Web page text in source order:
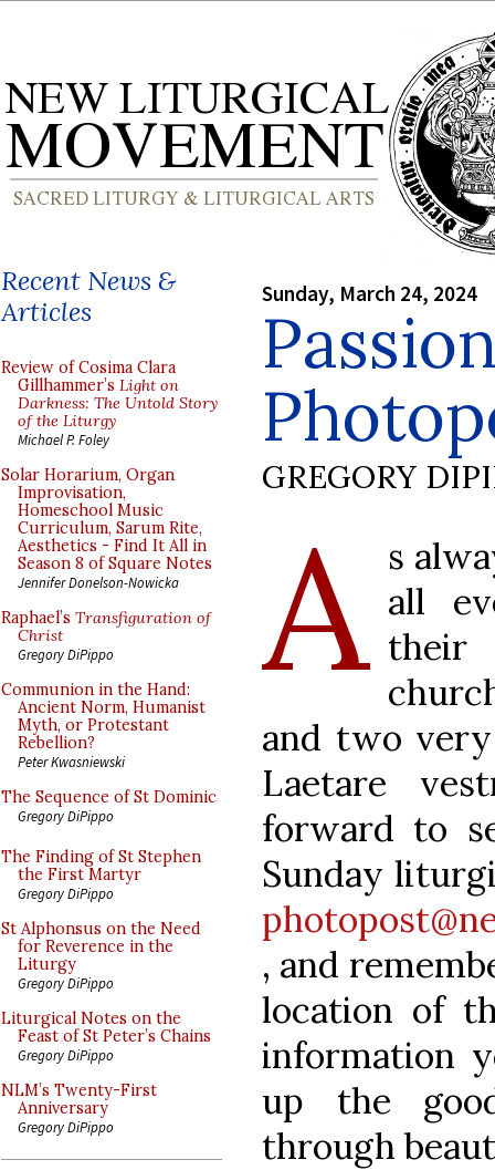
Recent News &
Articles
Review of Cosima Clara
Gillhammer’s Light on
Darkness: The Untold Story
of the Liturgy
Michael P. Foley
Solar Horarium, Organ
Improvisation,
Homeschool Music
Curriculum, Sarum Rite,
Aesthetics - Find It All in
Season 8 of Square Notes
Jennifer Donelson-Nowicka
Raphael’s Transfiguration of
Christ
Gregory DiPippo
Communion in the Hand:
Ancient Norm, Humanist
Myth, or Protestant
Rebellion?
Peter Kwasniewski
The Sequence of St Dominic
Gregory DiPippo
The Finding of St Stephen
the First Martyr
Gregory DiPippo
St Alphonsus on the Need
for Reverence in the
Liturgy
Gregory DiPippo
Liturgical Notes on the
Feast of St Peter’s Chains
Gregory DiPippo
NLM’s Twenty-First
Anniversary
Gregory DiPippo
Sunday, March 24, 2024
GREGORY
A s
all
their
and two
Laetare
forward to
Sunday
, and
location of
information
up the
through